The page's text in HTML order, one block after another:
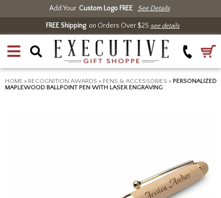
Add Your Custom Logo FREE See Details
FREE Shippingon Orders Over $25 see details
HOME > RECOGNITION AWARDS > PENS & ACCESSORIES > PERSONALIZED
MAPLEWOOD BALLPOINT PEN WITH LASER ENGRAVING